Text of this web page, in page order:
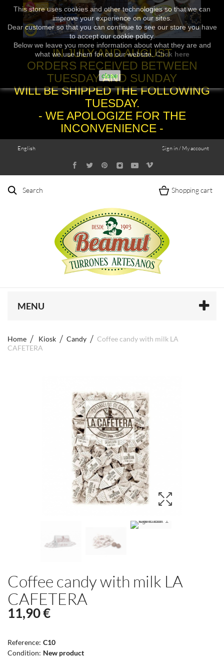
This store uses cookies and other technologies so that we can
improve your experience on our sites.
Dear customer so that you can continue to see our store you have
to accept our cookie policy.
Below we leave you more information about what they are and
what we use them for on our website.Click here
close
IN JULY AND AUGUST
ORDERS RECEIVED BETWEEN
TUESDAY AND SUNDAY
WILL BE SHIPPED THE FOLLOWING
TUESDAY.
- WE APOLOGIZE FOR THE
INCONVENIENCE -
Sign in / My account
English
Search Shopping cart
MENU
Home Kiosk Candy
Coffee candy with milk LA
CAFETERA
Coffee candy with milk LA
CAFETERA
11,90 €
Reference: C10
Condition: New product